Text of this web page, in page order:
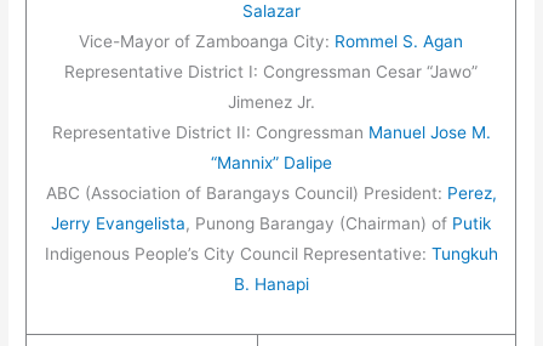
Salazar
Vice-Mayor of Zamboanga City: Rommel S. Agan
Representative District I: Congressman Cesar “Jawo”
Jimenez Jr.
Representative District II: Congressman Manuel Jose M.
“Mannix” Dalipe
ABC (Association of Barangays Council) President: Perez,
Jerry Evangelista, Punong Barangay (Chairman) of Putik
Indigenous People’s City Council Representative: Tungkuh
B. Hanapi